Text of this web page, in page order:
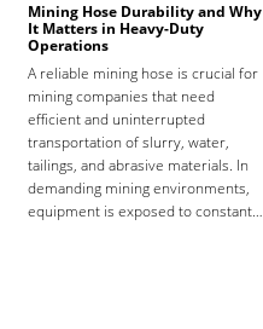
Mining Hose Durability and Why
It Matters in Heavy-Duty
Operations
A reliable mining hose is crucial for
mining companies that need
efficient and uninterrupted
transportation of slurry, water,
tailings, and abrasive materials. In
demanding mining environments,
equipment is exposed to constant…